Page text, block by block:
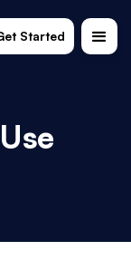
Started